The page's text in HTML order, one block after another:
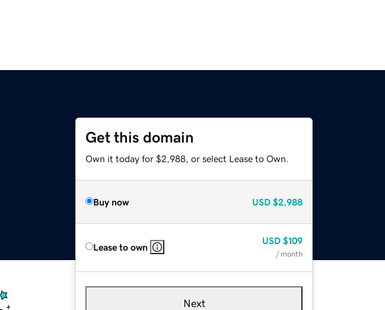
Get this domain
Own it today for $2,988, or select Lease to Own.
Buy now USD $2,988
Lease to own
USD $109
/ month
Next